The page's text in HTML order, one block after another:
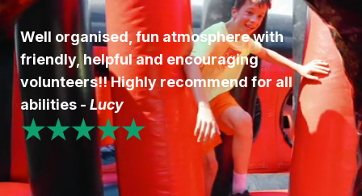
SHOP
RESULTS
PHOTOS
VOLUNTEER
CHARITIES
Well organised, fun atmosphere with
friendly, helpful and encouraging
volunteers!! Highly recommend for all
abilities -Lucy
★★★★★